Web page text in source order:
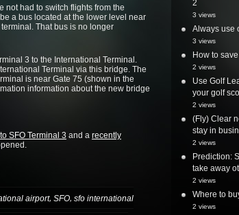
not had to switch flights from the
a bus located at the lower level near
That bus is no longer
3 to the International Terminal.
Terminal via this bridge. The
is near Gate 75 (shown in the
information about the new bridge
SFO Terminal 3 and a recently
airport, SFO, sfo international
2
3 views
Always use
3 views
How to
2 views
Use Golf
your golf
2 views
(Fly) Clear
stay in
2 views
Prediction:
take away
2 views
Where to
2 views